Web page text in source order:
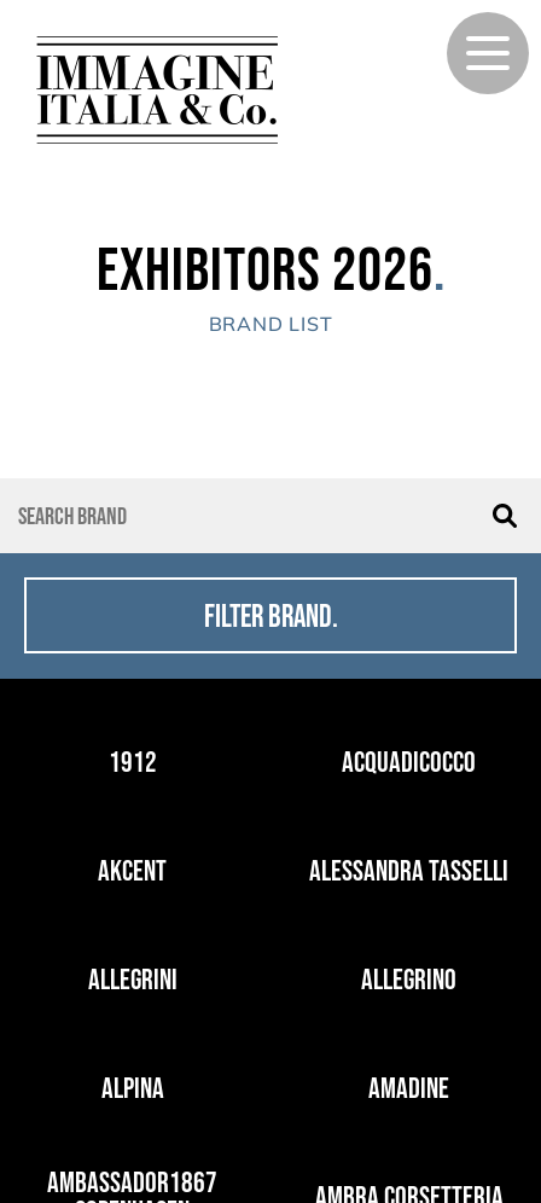
Exhibitors 2026.
BRAND LIST
FILTER BRAND.
1912 ACQUADICOCCO
AKCENT ALESSANDRA TASSELLI
ALLEGRINI ALLEGRINO
ALPINA AMADINE
AMBASSADOR1867